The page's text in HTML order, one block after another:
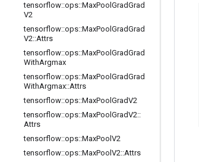
tensorflow::ops::MaxPool GradGrad
V2
tensorflow::ops::MaxPool GradGrad
V2::Attrs
tensorflow::ops::MaxPool GradGrad
WithArgmax
tensorflow::ops::MaxPool GradGrad
WithArgmax::Attrs
tensorflow::ops::MaxPool GradV2
tensorflow::ops::MaxPool GradV2::
Attrs
tensorflow::ops::MaxPool V2
tensorflow::ops::MaxPool V2::Attrs